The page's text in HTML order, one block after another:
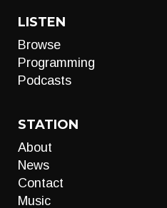
LISTEN
Browse
Programming
Podcasts
STATION
About
News
Contact
Music